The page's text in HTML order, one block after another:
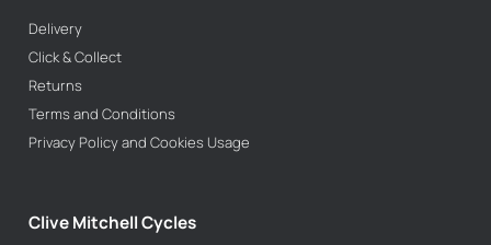
Delivery
Click & Collect
Returns
Terms and Conditions
Privacy Policy and Cookies Usage
Clive Mitchell Cycles